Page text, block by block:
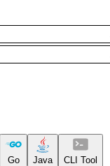
Go Java CLI Tool